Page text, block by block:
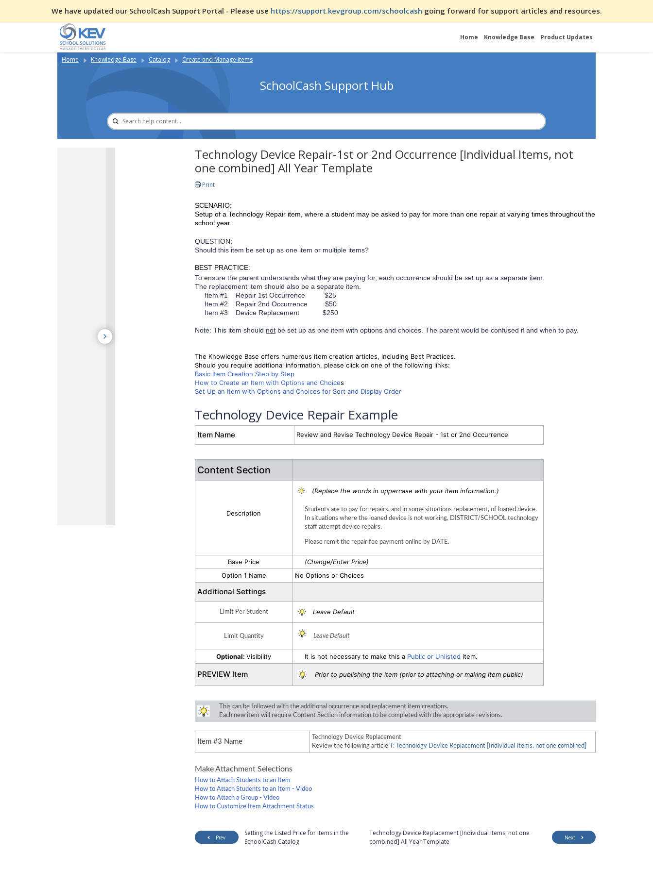
We have updated our SchoolCash Support Portal - Please use https://support.kevgroup.com/schoolcash going forward for support articles and resources.
Home Knowledge Base Product Updates
Home Knowledge Base Catalog Create and Manage Items
SchoolCash Support Hub
Technology Device Repair-1st or 2nd Occurrence [Individual Items, not
one combined] All Year Template
Print
SCENARIO:
Setup of a Technology Repair item, where a student may be asked to pay for more than one repair at varying times throughout the
school year.
QUESTION:
Should this item be set up as one item or multiple items?
BEST PRACTICE:
To ensure the parent understands what they are paying for, each occurrence should be set up as a separate item.
The replacement item should also be a separate item.
Item #1 Repair 1st Occurrence $25
Item #2 Repair 2nd Occurrence $50
Item #3
Device Replacement $250
Note: This item should notbe set up as one item with options and choices. The parent would be confused if and when to pay.
The Knowledge Base offers numerous item creation articles, including Best Practices.
Should you require additional information, please click on one of the following links:
Basic Item Creation Step by Step
How to Create an Item with Options and Choices
Set Up an Item with Options and Choices for Sort and Display Order
Technology Device Repair Example
Item Name Review and Revise Technology Device Repair - 1st or 2nd Occurrence
Content Section
Description
(Replace the words in uppercase with your item information.)
Students are to pay for repairs, and in some situations replacement, of loaned device.
In situations where the loaned device is not working, DISTRICT/SCHOOL technology
staff attempt device repairs.
Please remit the repair fee payment online by DATE.
Base Price
(Change/Enter Price)
Option 1 Name
No Options or Choices
Additional Settings
Limit Per Student Leave Default
Limit Quantity Leave Default
Optional:Visibility It is not necessary to make this a Public or Unlisted item.
PREVIEW Item Prior to publishing the item (prior to attaching or making item public)
This can be followed with the additional occurrence and replacement item creations.
Each new item will require Content Section information to be completed with the appropriate revisions.
Item #3 Name
Technology Device Replacement
Review the following article
T: Technology Device Replacement [Individual Items, not one combined]
Make Attachment Selections
How to Attach Students to an Item
How to Attach Students to an Item - Video
How to Attach a Group - Video
How to Customize Item Attachment Status
Prev
Setting the Listed Price for Items in the
SchoolCash Catalog
Technology Device Replacement [Individual Items, not one
combined] All Year Template
Next